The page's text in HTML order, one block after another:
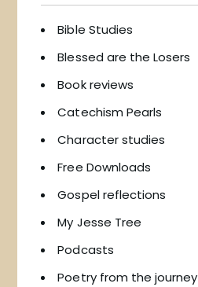
Bible Studies
Blessed are the Losers
Book reviews
Catechism Pearls
Character studies
Free Downloads
Gospel reflections
My Jesse Tree
Podcasts
Poetry from the journey